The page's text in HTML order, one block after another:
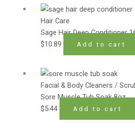
Hair Care
Sage Hair Deep Conditioner
$10.89 Add to cart
Facial & Body Cleaners /
Sore Muscle Tub Soak 8oz
$5.44 Add to cart